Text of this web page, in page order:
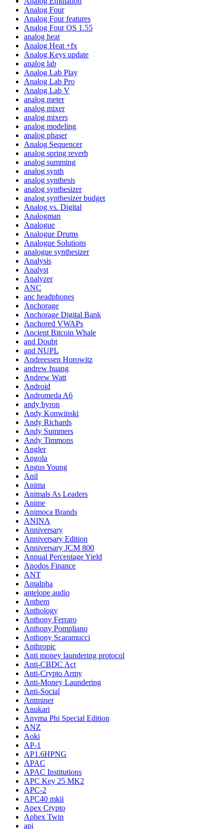
Analog Four
Analog Four features
Analog Four OS 1.55
analog heat
Analog Heat +fx
Analog Keys update
analog lab
Analog Lab Play
Analog Lab Pro
Analog Lab V
analog meter
analog mixer
analog mixers
analog modeling
analog phaser
Analog Sequencer
analog spring reverb
analog summing
analog synth
analog synthesis
analog synthesizer
analog synthesizer budget
Analog vs. Digital
Analogman
Analogue
Analogue Drums
Analogue Solutions
analogue synthesizer
Analysis
Analyst
Analyzer
ANC
anc headphones
Anchorage
Anchorage Digital Bank
Anchored VWAPs
Ancient Bitcoin Whale
and Doubt
and NUPL
Andreessen Horowitz
andrew huang
Andrew Watt
Android
Andromeda A6
andy byron
Andy Konwinski
Andy Richards
Andy Summers
Andy Timmons
Angler
Angola
Angus Young
Anil
Anima
Animals As Leaders
Anime
Animoca Brands
ANINA
Anniversary
Anniversary Edition
Anniversary JCM 800
Annual Percentage Yield
Anodos Finance
ANT
Antalpha
antelope audio
Anthem
Anthology
Anthony Ferraro
Anthony Pompliano
Anthony Scaramucci
Anthropic
Anti money laundering protocol
Anti-CBDC Act
Anti-Crypto Army
Anti-Money Laundering
Anti-Social
Antminer
Anukari
Anyma Phi Special Edition
ANZ
Aoki
AP-1
AP1.6HPNG
APAC
APAC Institutions
APC Key 25 MK2
APC-2
APC40 mkii
Apex Crypto
Aphex Twin
api